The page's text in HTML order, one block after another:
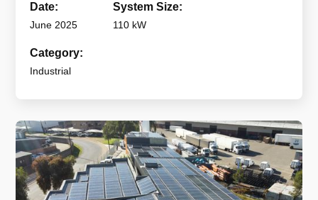
Date:
June 2025
System Size:
110 kW
Category:
Industrial